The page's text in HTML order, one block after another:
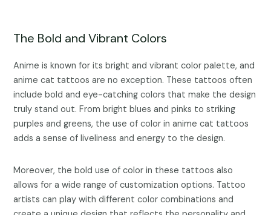
The Bold and Vibrant Colors
Anime is known for its bright and vibrant color palette, and
anime cat tattoos are no exception. These tattoos often
include bold and eye-catching colors that make the design
truly stand out. From bright blues and pinks to striking
purples and greens, the use of color in anime cat tattoos
adds a sense of liveliness and energy to the design.
Moreover, the bold use of color in these tattoos also
allows for a wide range of customization options. Tattoo
artists can play with different color combinations and